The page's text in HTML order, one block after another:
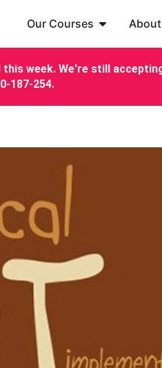
Our Courses About
week. We're still
187-254.